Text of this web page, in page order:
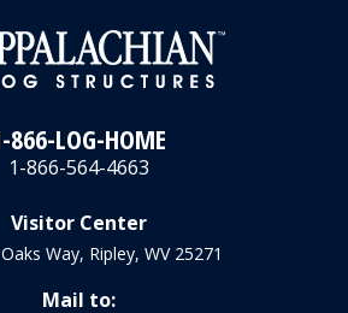
866-LOG-HOME
1-866-564-4663
Visitor Center
Way, Ripley, WV 25271
Mail to: